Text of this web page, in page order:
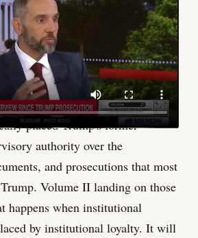
got Volume II on June 3. They
They did the right thing. The
it has not yet explained how it
does, the accident is a symptom,
disease is a Justice Department
placed Trump's former
authority over the
and prosecutions that most
Volume II landing on those
happens when institutional
by institutional loyalty. It will